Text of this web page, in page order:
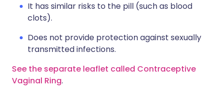
It has similar risks to the pill (such as blood
clots).
Does not provide protection against sexually
transmitted infections.
See the separate leaflet called Contraceptive
Vaginal Ring.